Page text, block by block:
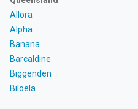
Allora
Alpha
Banana
Barcaldine
Biggenden
Biloela